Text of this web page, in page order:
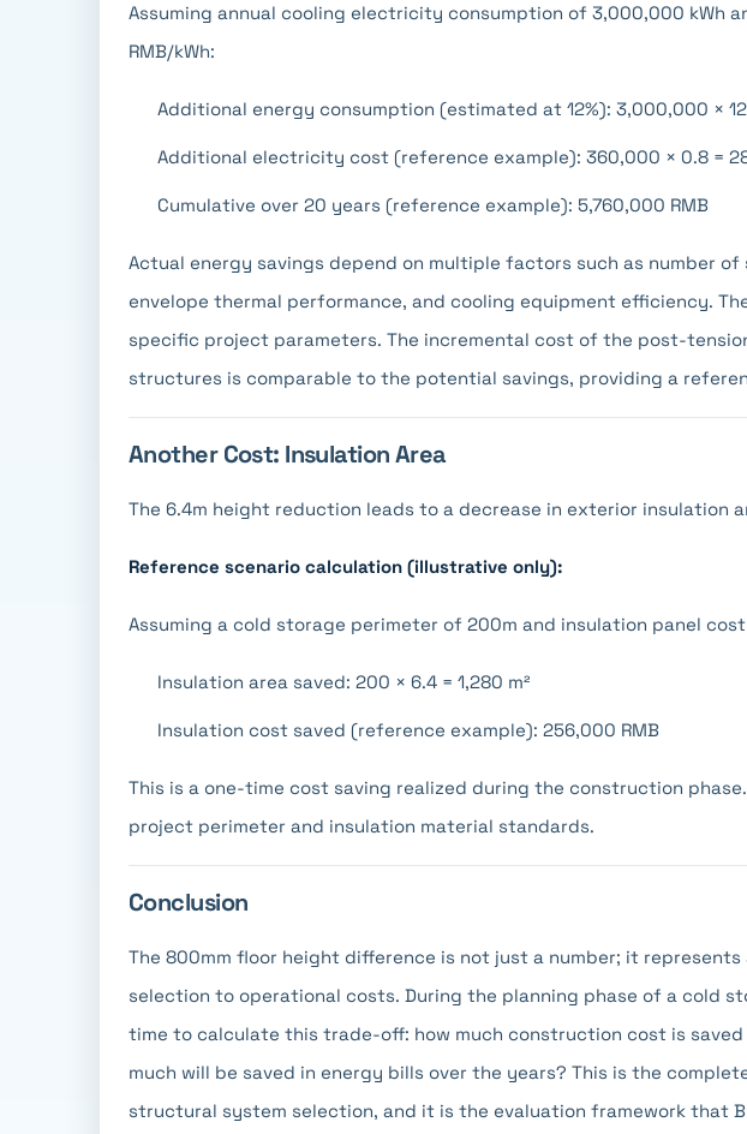
Assuming annual cooling electricity consumption of 3,000,000 kWh
RMB/kWh:
Additional energy consumption (estimated at 12%): 3,000,000 ×
Additional electricity cost (reference example): 360,000 × 0.8 =
Cumulative over 20 years (reference example): 5,760,000 RMB
Actual energy savings depend on multiple factors such as number
envelope thermal performance, and cooling equipment efficiency.
specific project parameters. The incremental cost of the post-
structures is comparable to the potential savings, providing a
Another Cost: Insulation Area
The 6.4m height reduction leads to a decrease in exterior insulation
Reference scenario calculation (illustrative only):
Assuming a cold storage perimeter of 200m and insulation panel cost
Insulation area saved: 200 × 6.4 = 1,280 m²
Insulation cost saved (reference example): 256,000 RMB
This is a one-time cost saving realized during the construction
project perimeter and insulation material standards.
Conclusion
The 800mm floor height difference is not just a number; it
selection to operational costs. During the planning phase of a cold
time to calculate this trade-off: how much construction cost is
much will be saved in energy bills over the years? This is the
structural system selection, and it is the evaluation framework that